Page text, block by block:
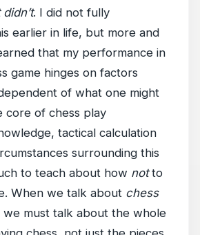
. I did not fully
earlier in life, but more and
that my performance in
game hinges on factors
of what one might
core of chess play
tactical calculation
surrounding this
to teach about how notto
When we talk about chess
we must talk about the whole